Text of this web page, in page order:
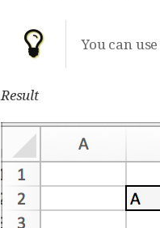
You can use
Result